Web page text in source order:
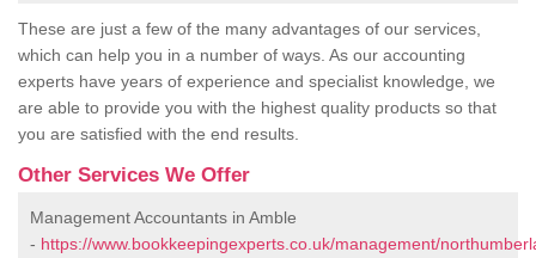
These are just a few of the many advantages of our services,
which can help you in a number of ways. As our accounting
experts have years of experience and specialist knowledge, we
are able to provide you with the highest quality products so that
you are satisfied with the end results.
Other Services We Offer
Management Accountants in Amble
- https://www.bookkeepingexperts.co.uk/management/